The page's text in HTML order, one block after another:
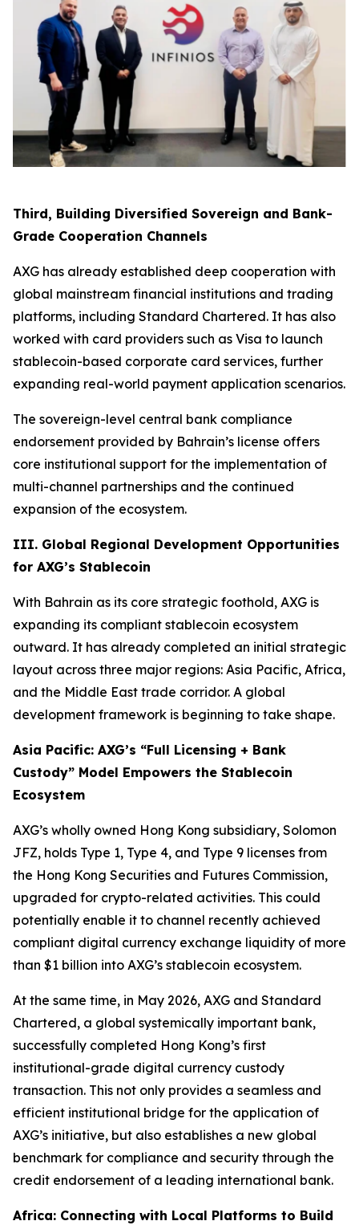
Third, Building Diversified Sovereign and Bank-
Grade Cooperation Channels
AXG has already established deep cooperation with
global mainstream financial institutions and trading
platforms, including Standard Chartered. It has also
worked with card providers such as Visa to launch
stablecoin-based corporate card services, further
expanding real-world payment application scenarios.
The sovereign-level central bank compliance
endorsement provided by Bahrain’s license offers
core institutional support for the implementation of
multi-channel partnerships and the continued
expansion of the ecosystem.
III. Global Regional Development Opportunities
for AXG’s Stablecoin
With Bahrain as its core strategic foothold, AXG is
expanding its compliant stablecoin ecosystem
outward. It has already completed an initial strategic
layout across three major regions: Asia Pacific, Africa,
and the Middle East trade corridor. A global
development framework is beginning to take shape.
Asia Pacific: AXG’s “Full Licensing + Bank
Custody” Model Empowers the Stablecoin
Ecosystem
AXG’s wholly owned Hong Kong subsidiary, Solomon
JFZ, holds Type 1, Type 4, and Type 9 licenses from
the Hong Kong Securities and Futures Commission,
upgraded for crypto-related activities. This could
potentially enable it to channel recently achieved
compliant digital currency exchange liquidity of more
than $1 billion into AXG’s stablecoin ecosystem.
At the same time, in May 2026, AXG and Standard
Chartered, a global systemically important bank,
successfully completed Hong Kong’s first
institutional-grade digital currency custody
transaction. This not only provides a seamless and
efficient institutional bridge for the application of
AXG’s initiative, but also establishes a new global
benchmark for compliance and security through the
credit endorsement of a leading international bank.
Africa: Connecting with Local Platforms to Build